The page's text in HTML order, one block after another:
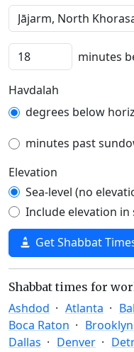
minutes
Havdalah
degrees below
minutes past
Elevation
Sea-level (no
Include elevation
Get Shabbat
Shabbat times for
Ashdod Atlanta
Boca Raton
Brooklyn
Dallas
Denver